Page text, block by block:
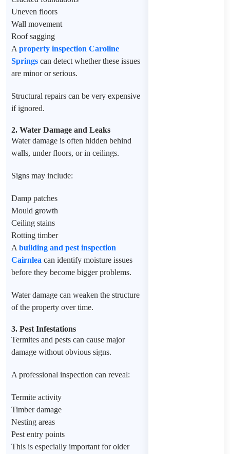
Uneven floors
Wall movement
Roof sagging
A property inspection Caroline
Springs can detect whether these issues
are minor or serious.
Structural repairs can be very expensive
if ignored.
2. Water Damage and Leaks
Water damage is often hidden behind
walls, under floors, or in ceilings.
Signs may include:
Damp patches
Mould growth
Ceiling stains
Rotting timber
A building and pest inspection
Cairnlea can identify moisture issues
before they become bigger problems.
Water damage can weaken the structure
of the property over time.
3. Pest Infestations
Termites and pests can cause major
damage without obvious signs.
A professional inspection can reveal:
Termite activity
Timber damage
Nesting areas
Pest entry points
This is especially important for older